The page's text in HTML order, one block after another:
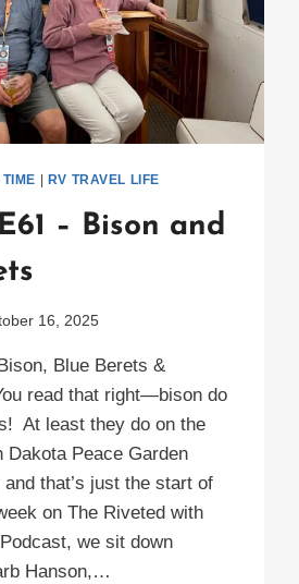
| RV TRAVEL LIFE
– Bison and
16, 2025
Blue Berets &
read that right—bison do
At least they do on the
Dakota Peace Garden
that’s just the start of
on The Riveted with
we sit down
Hanson,…